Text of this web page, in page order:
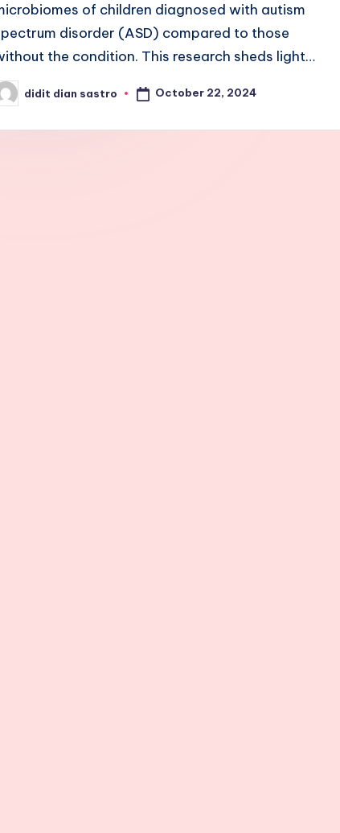
of children diagnosed with autism
disorder (ASD) compared to those
the condition. This research sheds light…
didit dian sastro October 22, 2024